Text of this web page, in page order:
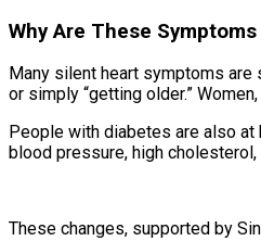
Why Are These
Many silent heart symptoms
or simply “getting older.”
People with diabetes are also
blood pressure, high
These changes, supported by